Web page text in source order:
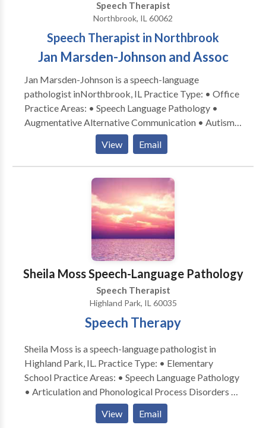
Speech Therapist
Northbrook, IL 60062
Speech Therapist in Northbrook
Jan Marsden-Johnson and Assoc
Jan Marsden-Johnson is a speech-language
pathologist inNorthbrook, IL Practice Type: • Office
Practice Areas: • Speech Language Pathology •
Augmentative Alternative Communication • Autism
• Central Auditory Processing Issues • Cognitive-
Communication Disorders • Development of slp
technology • Language acquisition disorders •
Learning disabilities • Phonology Disorders • SLP
developmental disabilities • Speech-Language
Research • Speech Therapy Please contact Jan
Marsden-Johnson for a consultation.
View Email
Sheila Moss Speech-Language Pathology
Speech Therapist
Highland Park, IL 60035
Speech Therapy
Sheila Moss is a speech-language pathologist in
Highland Park, IL. Practice Type: • Elementary
School Practice Areas: • Speech Language Pathology
• Articulation and Phonological Process Disorders •
Fluency and fluency disorders • Language acquisition
disorders • Learning disabilities • Phonology
View Email